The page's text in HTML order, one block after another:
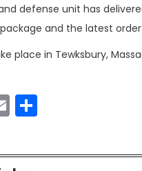
defense unit has
and the latest
place in Tewksbury,
Email